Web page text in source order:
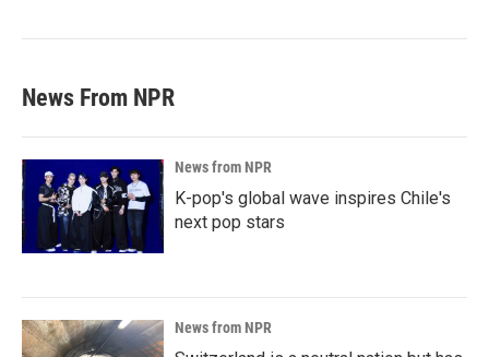
News From NPR
News from NPR
K-pop's global wave inspires Chile's
next pop stars
News from NPR